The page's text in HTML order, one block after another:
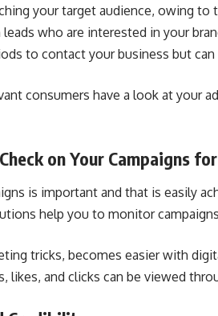
your target audience, owing
who are interested in your
to contact your business but
consumers have a look at your
on Your Campaigns
is important and that is easily
help you to monitor
tricks, becomes easier with
likes, and clicks can be viewed